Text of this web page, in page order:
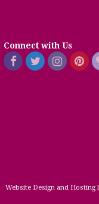
Connect with Us
Website Design and Hosting